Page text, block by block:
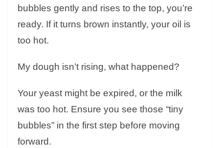
bubbles gently and rises to the top, you’re
ready. If it turns brown instantly, your oil is
too hot.
My dough isn’t rising, what happened?
Your yeast might be expired, or the milk
was too hot. Ensure you see those “tiny
bubbles” in the first step before moving
forward.